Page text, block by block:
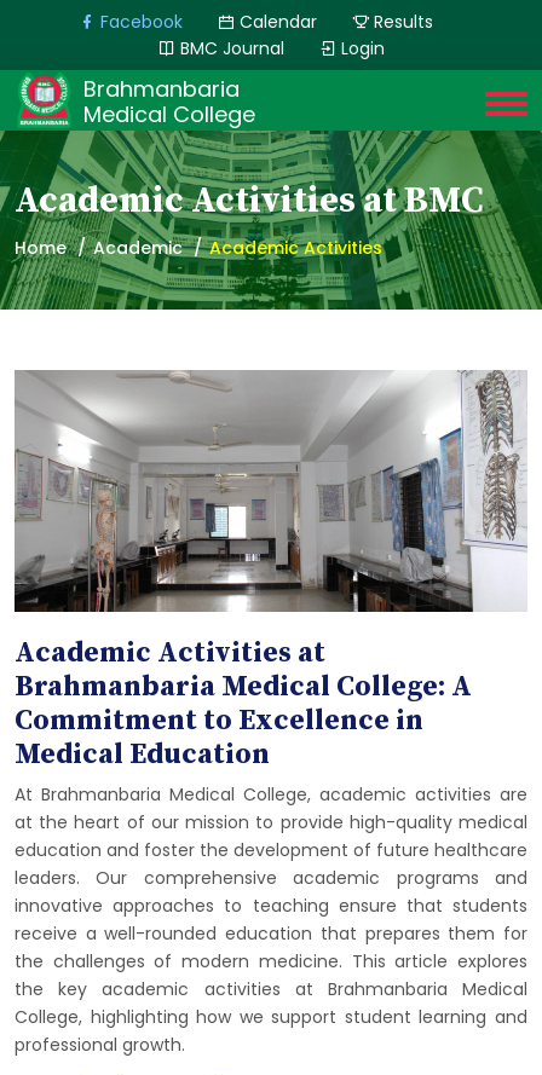
Facebook Calendar
Results
BMC Journal
Login
Brahmanbaria
Medical College
Academic Activities at BMC
Home Academic Academic Activities
Academic Activities at
Brahmanbaria Medical College: A
Commitment to Excellence in
Medical Education
At Brahmanbaria Medical College, academic activities are
at the heart of our mission to provide high-quality medical
education and foster the development of future healthcare
leaders. Our comprehensive academic programs and
innovative approaches to teaching ensure that students
receive a well-rounded education that prepares them for
the challenges of modern medicine. This article explores
the key academic activities at Brahmanbaria Medical
College, highlighting how we support student learning and
professional growth.